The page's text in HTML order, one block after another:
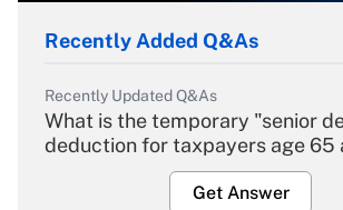
Recently Added Q&As
Recently Updated Q&As
What is the temporary "senior
deduction for taxpayers age 65
Get Answer